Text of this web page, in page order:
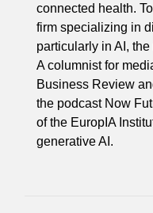
connected health.
firm specializing in
particularly in AI,
A columnist for
Business Review
the podcast Now
of the EuropIA
generative AI.